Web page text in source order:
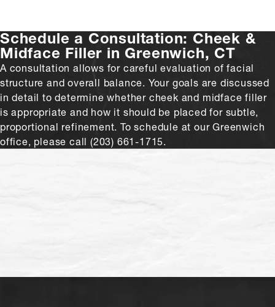
Schedule a Consultation: Cheek &
Midface Filler in Greenwich, CT
A consultation allows for careful evaluation of facial
structure and overall balance. Your goals are discussed
in detail to determine whether cheek and midface filler
is appropriate and how it should be placed for subtle,
proportional refinement. To schedule at our Greenwich
office, please call (203) 661-1715.